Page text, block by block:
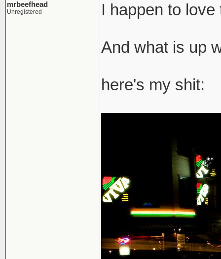
mrbeefhead
Unregistered I happen to
And what is up
here's my shit: